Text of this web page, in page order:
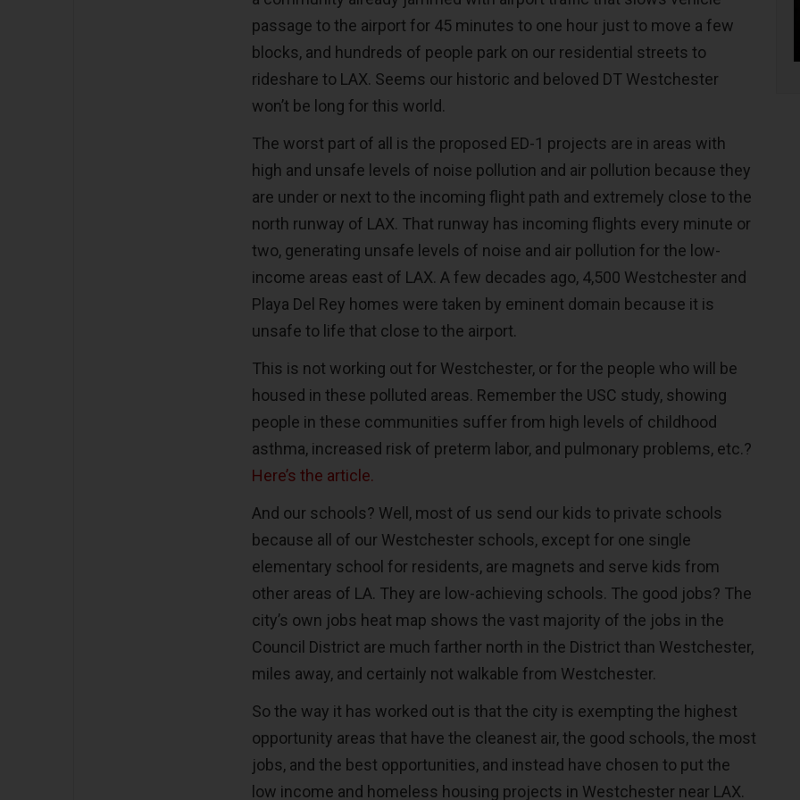
passage to the airport for 45 minutes to one hour just to move a few
blocks, and hundreds of people park on our residential streets to
rideshare to LAX. Seems our historic and beloved DT Westchester
won’t be long for this world.
The worst part of all is the proposed ED-1 projects are in areas with
high and unsafe levels of noise pollution and air pollution because they
are under or next to the incoming flight path and extremely close to the
north runway of LAX. That runway has incoming flights every minute or
two, generating unsafe levels of noise and air pollution for the low-
income areas east of LAX. A few decades ago, 4,500 Westchester and
Playa Del Rey homes were taken by eminent domain because it is
unsafe to life that close to the airport.
This is not working out for Westchester, or for the people who will be
housed in these polluted areas. Remember the USC study, showing
people in these communities suffer from high levels of childhood
asthma, increased risk of preterm labor, and pulmonary problems, etc.?
Here’s the article.
And our schools? Well, most of us send our kids to private schools
because all of our Westchester schools, except for one single
elementary school for residents, are magnets and serve kids from
other areas of LA. They are low-achieving schools. The good jobs? The
city’s own jobs heat map shows the vast majority of the jobs in the
Council District are much farther north in the District than Westchester,
miles away, and certainly not walkable from Westchester.
So the way it has worked out is that the city is exempting the highest
opportunity areas that have the cleanest air, the good schools, the most
jobs, and the best opportunities, and instead have chosen to put the
low income and homeless housing projects in Westchester near LAX.